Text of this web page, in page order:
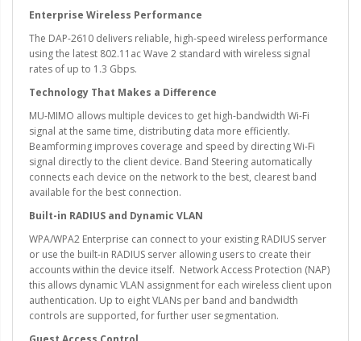
Enterprise Wireless Performance
The DAP-2610 delivers reliable, high-speed wireless performance
using the latest 802.11ac Wave 2 standard with wireless signal
rates of up to 1.3 Gbps.
Technology That Makes a Difference
MU-MIMO allows multiple devices to get high-bandwidth Wi-Fi
signal at the same time, distributing data more efficiently.
Beamforming improves coverage and speed by directing Wi-Fi
signal directly to the client device. Band Steering automatically
connects each device on the network to the best, clearest band
available for the best connection.
Built-in RADIUS and Dynamic VLAN
WPA/WPA2 Enterprise can connect to your existing RADIUS server
or use the built-in RADIUS server allowing users to create their
accounts within the device itself. Network Access Protection (NAP)
this allows dynamic VLAN assignment for each wireless client upon
authentication. Up to eight VLANs per band and bandwidth
controls are supported, for further user segmentation.